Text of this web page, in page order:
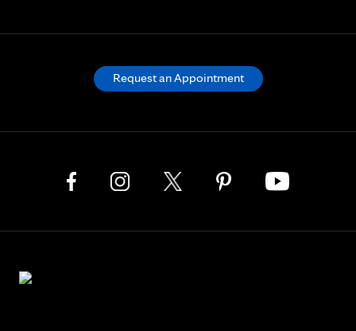
Request an Appointment